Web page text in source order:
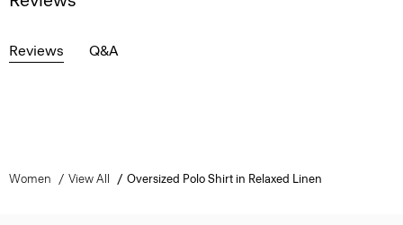
Reviews Q&A
Women View All Oversized Polo Shirt in Relaxed Linen